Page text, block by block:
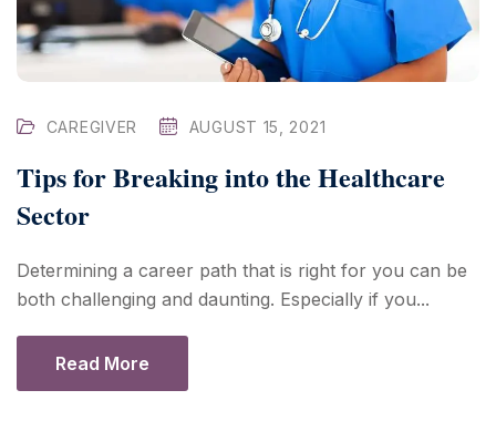
CAREGIVER AUGUST 15, 2021
Tips for Breaking into the Healthcare
Sector
Determining a career path that is right for you can be
both challenging and daunting. Especially if you...
Read More